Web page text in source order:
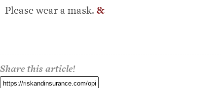
Please wear a mask.&
Share this article!